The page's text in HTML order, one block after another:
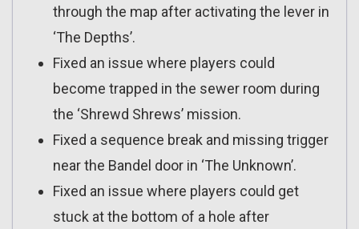
through the map after activating the lever in
‘The Depths’.
Fixed an issue where players could
become trapped in the sewer room during
the ‘Shrewd Shrews’ mission.
Fixed a sequence break and missing trigger
near the Bandel door in ‘The Unknown’.
Fixed an issue where players could get
stuck at the bottom of a hole after